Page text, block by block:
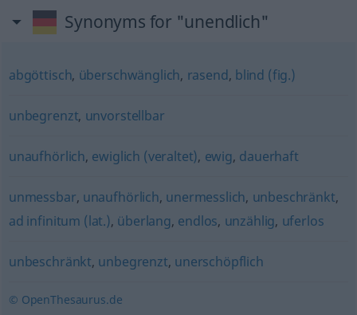
Synonyms for "unendlich"
abgöttisch, überschwänglich, rasend, blind (fig.)
unbegrenzt, unvorstellbar
unaufhörlich, ewiglich (veraltet), ewig, dauerhaft
unmessbar, unaufhörlich, unermesslich, unbeschränkt,
ad infinitum (lat.), überlang, endlos, unzählig, uferlos
unbeschränkt, unbegrenzt, unerschöpflich
© OpenThesaurus.de